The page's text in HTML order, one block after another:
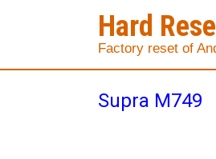
Hard
Factory reset of
Supra M749